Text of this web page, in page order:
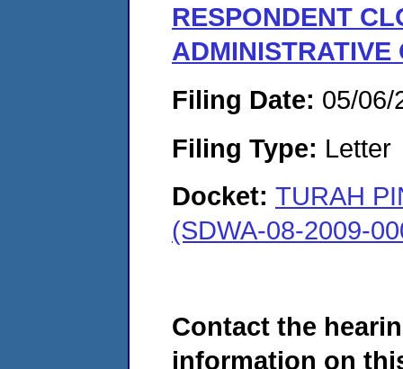
RESPONDENT
ADMINISTRATIVE
Filing Date: 05/06/
Filing Type: Letter
Docket: TURAH
(SDWA-08-2009-
Contact the
information on